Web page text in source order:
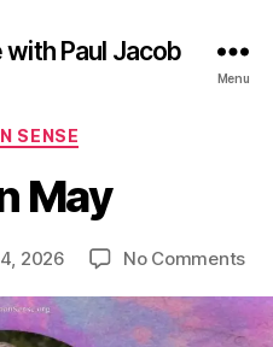
Paul Jacob
Menu
Categories
SENSE
May
2026 No Commentson